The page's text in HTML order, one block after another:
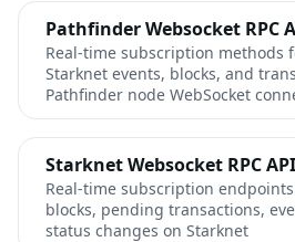
Pathfinder Websocket RPC
Real-time subscription methods
Starknet events, blocks, and
Pathfinder node WebSocket
Starknet Websocket RPC API
Real-time subscription
blocks, pending transactions,
status changes on Starknet